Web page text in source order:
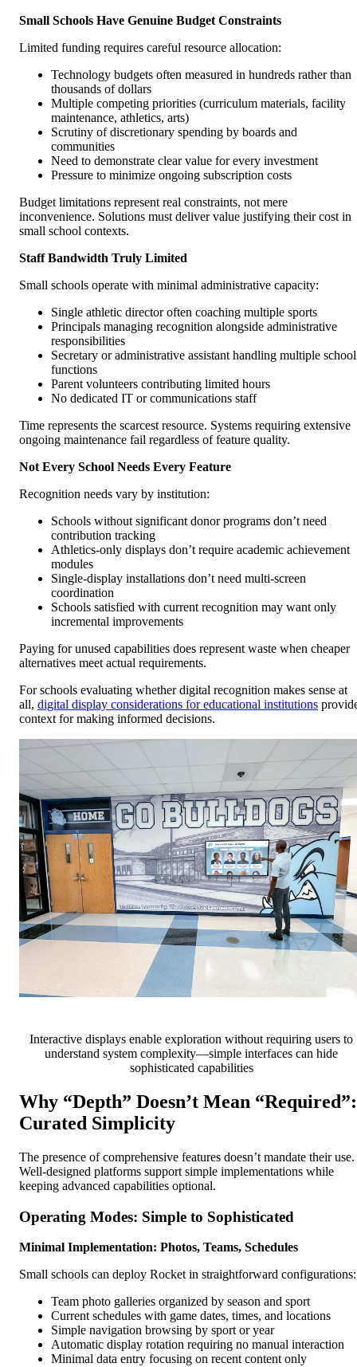
Small Schools Have Genuine Budget Constraints
Limited funding requires careful resource allocation:
Technology budgets often measured in hundreds rather than
thousands of dollars
Multiple competing priorities (curriculum materials, facility
maintenance, athletics, arts)
Scrutiny of discretionary spending by boards and
communities
Need to demonstrate clear value for every investment
Pressure to minimize ongoing subscription costs
Budget limitations represent real constraints, not mere
inconvenience. Solutions must deliver value justifying their cost in
small school contexts.
Staff Bandwidth Truly Limited
Small schools operate with minimal administrative capacity:
Single athletic director often coaching multiple sports
Principals managing recognition alongside administrative
responsibilities
Secretary or administrative assistant handling multiple school
functions
Parent volunteers contributing limited hours
No dedicated IT or communications staff
Time represents the scarcest resource. Systems requiring extensive
ongoing maintenance fail regardless of feature quality.
Not Every School Needs Every Feature
Recognition needs vary by institution:
Schools without significant donor programs don’t need
contribution tracking
Athletics-only displays don’t require academic achievement
modules
Single-display installations don’t need multi-screen
coordination
Schools satisfied with current recognition may want only
incremental improvements
Paying for unused capabilities does represent waste when cheaper
alternatives meet actual requirements.
For schools evaluating whether digital recognition makes sense at
all, digital display considerations for educational institutions
context for making informed decisions.
Interactive displays enable exploration without requiring users to
understand system complexity—simple interfaces can hide
sophisticated capabilities
Why “Depth” Doesn’t Mean “Required”:
Curated Simplicity
The presence of comprehensive features doesn’t mandate their use.
Well-designed platforms support simple implementations while
keeping advanced capabilities optional.
Operating Modes: Simple to Sophisticated
Minimal Implementation: Photos, Teams, Schedules
Small schools can deploy Rocket in straightforward configurations:
Team photo galleries organized by season and sport
Current schedules with game dates, times, and locations
Simple navigation browsing by sport or year
Automatic display rotation requiring no manual interaction
Minimal data entry focusing on recent content only